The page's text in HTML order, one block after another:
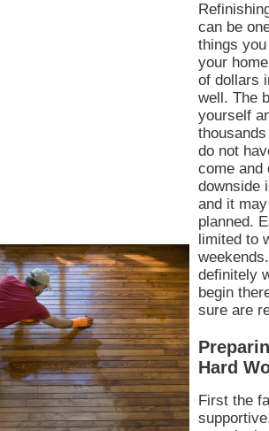
can be
things
your
of dollars
well. The
yourself
do not
come and
downside
and it
planned.
limited to
definitely
begin
sure are
Hard
First the